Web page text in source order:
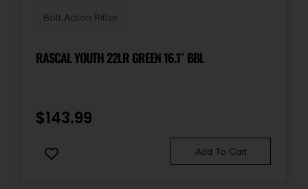
Bolt Action Rifles
RASCAL YOUTH 22LR GREEN 16.1″ BBL
$143.99
Add To Cart